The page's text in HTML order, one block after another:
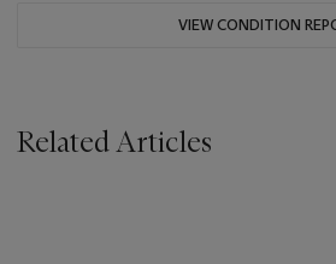
VIEW CONDITION
Related Articles